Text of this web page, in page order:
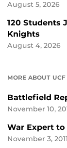
August 5, 2026
120 Students
Knights
August 4, 2026
MORE ABOUT
Battlefield
November 10,
War Expert
November 3, 2011